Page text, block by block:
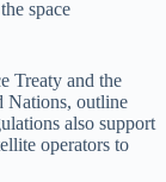
space
Treaty and the
Nations, outline
also support
operators to